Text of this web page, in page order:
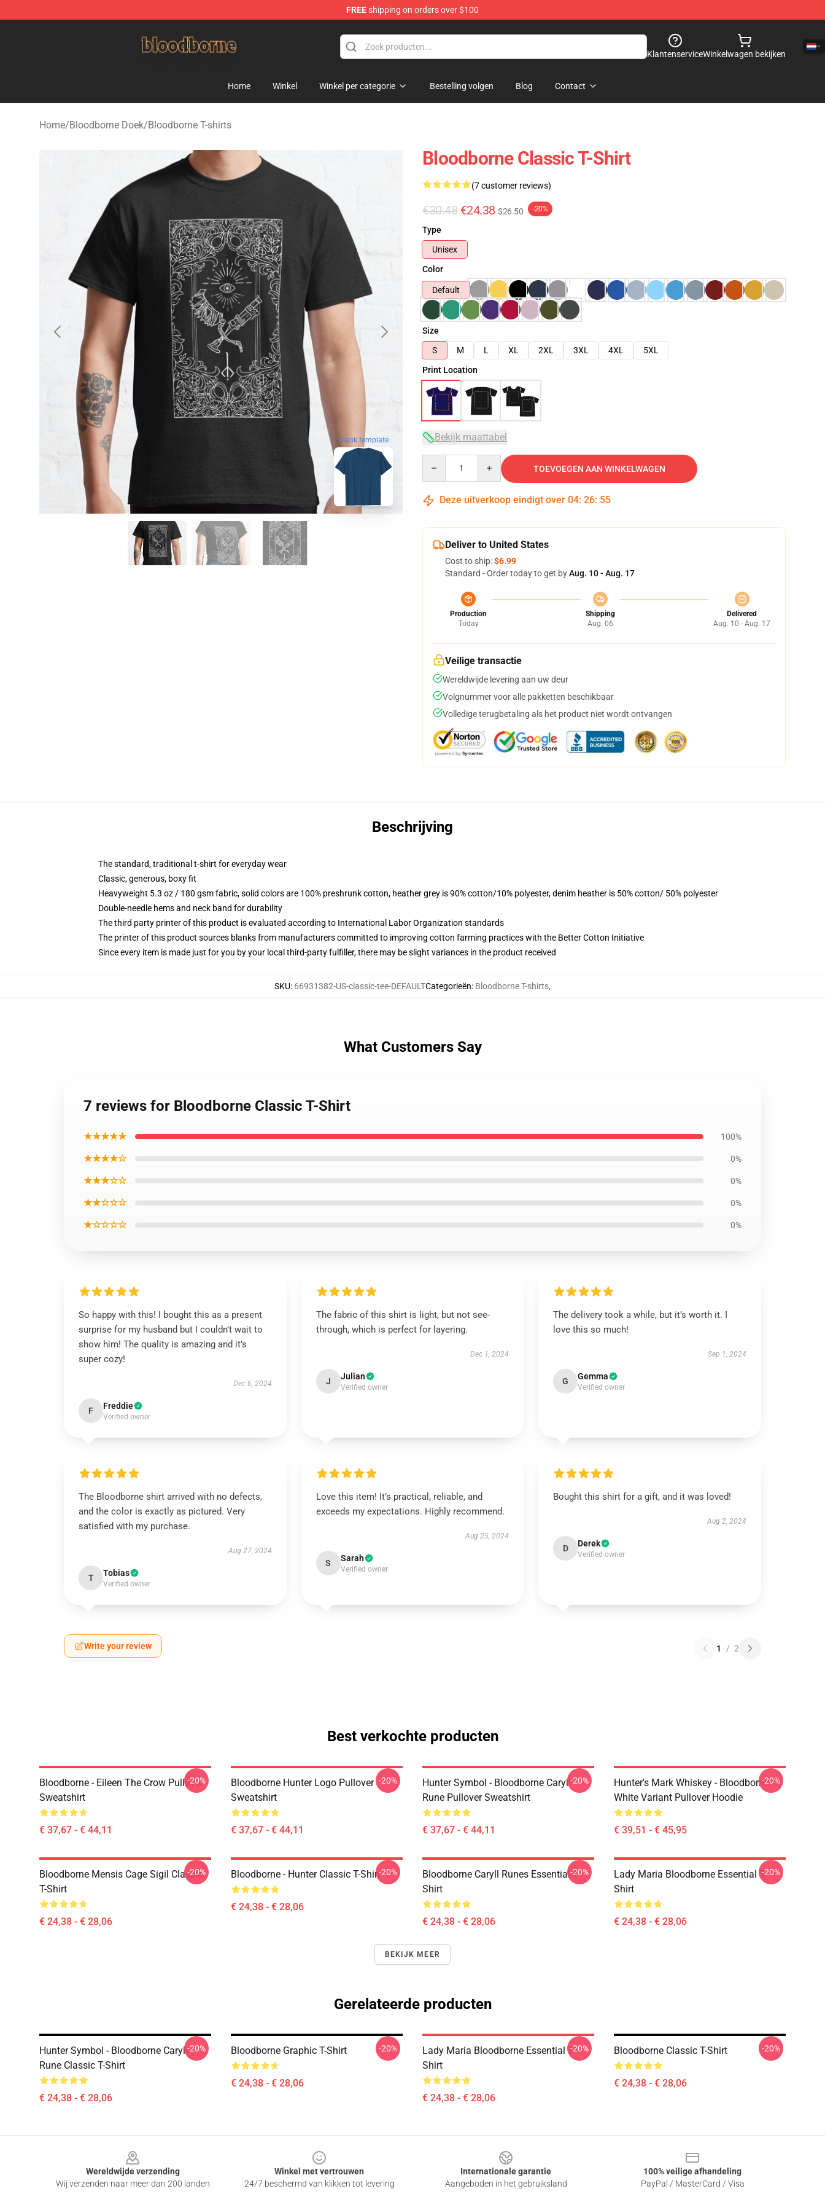
FREEshipping on orders over $100
KlantenserviceWinkelwagen bekijken
Home Winkel Winkel per categorie Bestelling volgen Blog Contact
Home/Bloodborne Doek/Bloodborne T-shirts
blank template
Bloodborne Classic T-Shirt
(7 customer reviews)
€30.48 €24.38 $26.50 -20%
Type
Unisex
Color
Default
Size
S
M L XL 2XL 3XL 4XL
5XL
Print Location
Bekijk maattabel
TOEVOEGEN AAN WINKELWAGEN
Deze uitverkoop eindigt over 04: 26: 54
Deliver to United States
Cost to ship:$6.99
Standard - Order today to get byAug. 10 - Aug. 17
Production
Today
Shipping
Aug. 06
Delivered
Aug. 10 - Aug. 17
Veilige transactie
Wereldwijde levering aan uw deur
Volgnummer voor alle pakketten beschikbaar
Volledige terugbetaling als het product niet wordt ontvangen
Beschrijving
The standard, traditional t-shirt for everyday wear
Classic, generous, boxy fit
Heavyweight 5.3 oz / 180 gsm fabric, solid colors are 100% preshrunk cotton, heather grey is 90% cotton/10% polyester, denim heather is 50% cotton/ 50% polyester
Double-needle hems and neck band for durability
The third party printer of this product is evaluated according to International Labor Organization standards
The printer of this product sources blanks from manufacturers committed to improving cotton farming practices with the Better Cotton Initiative
Since every item is made just for you by your local third-party fulfiller, there may be slight variances in the product received
SKU: 66931382-US-classic-tee-DEFAULTCategorieën: Bloodborne T-shirts,
What Customers Say
7 reviews for Bloodborne Classic T-Shirt
★★★★★ 100%
★★★★☆ 0%
★★★☆☆ 0%
★★☆☆☆ 0%
★☆☆☆☆ 0%
So happy with this! I bought this as a present
surprise for my husband but I couldn’t wait to
show him! The quality is amazing and it’s
super cozy!
Dec 6, 2024
F Freddie
Verified owner
The fabric of this shirt is light, but not see-
through, which is perfect for layering.
Dec 1, 2024
J Julian
Verified owner
The delivery took a while, but it’s worth it. I
love this so much!
Sep 1, 2024
G Gemma
Verified owner
The Bloodborne shirt arrived with no defects,
and the color is exactly as pictured. Very
satisfied with my purchase.
Aug 27, 2024
T Tobias
Verified owner
Love this item! It’s practical, reliable, and
exceeds my expectations. Highly recommend.
Aug 25, 2024
S Sarah
Verified owner
Bought this shirt for a gift, and it was loved!
Aug 2, 2024
D Derek
Verified owner
Write your review 1 / 2
Best verkochte producten
Bloodborne - Eileen The Crow Pullover
Sweatshirt
€ 37,67 - € 44,11
-20%
Bloodborne Hunter Logo Pullover
Sweatshirt
€ 37,67 - € 44,11
-20%
Hunter Symbol - Bloodborne Caryll
Rune Pullover Sweatshirt
€ 37,67 - € 44,11
-20%
Hunter's Mark Whiskey - Bloodborne -
White Variant Pullover Hoodie
€ 39,51 - € 45,95
-20%
Bloodborne Mensis Cage Sigil Classic
T-Shirt
€ 24,38 - € 28,06
-20% Bloodborne - Hunter Classic T-Shirt
€ 24,38 - € 28,06
-20%
Bloodborne Caryll Runes Essential T-
Shirt
€ 24,38 - € 28,06
-20%
Lady Maria Bloodborne Essential T-
Shirt
€ 24,38 - € 28,06
-20%
BEKIJK MEER
Gerelateerde producten
Hunter Symbol - Bloodborne Caryll
Rune Classic T-Shirt
€ 24,38 - € 28,06
-20% Bloodborne Graphic T-Shirt
€ 24,38 - € 28,06
-20%
Lady Maria Bloodborne Essential T-
Shirt
€ 24,38 - € 28,06
-20% Bloodborne Classic T-Shirt
€ 24,38 - € 28,06
-20%
Wereldwijde verzending
Wij verzenden naar meer dan 200 landen
Winkel met vertrouwen
24/7 beschermd van klikken tot levering
Internationale garantie
Aangeboden in het gebruiksland
100% veilige afhandeling
PayPal / MasterCard / Visa